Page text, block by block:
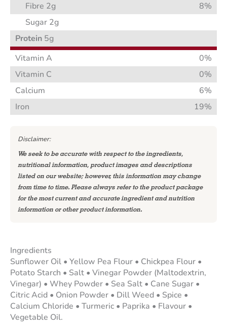
Fibre 2g
8%
Sugar 2g
Protein 5g
Vitamin A
0%
Vitamin C
0%
Calcium
6%
Iron
19%
Disclaimer:
We seek to be accurate with respect to the ingredients,
nutritional information, product images and descriptions
listed on our website; however, this information may change
from time to time. Please always refer to the product package
for the most current and accurate ingredient and nutrition
information or other product information.
Ingredients
Sunflower Oil • Yellow Pea Flour • Chickpea Flour •
Potato Starch • Salt • Vinegar Powder (Maltodextrin,
Vinegar) • Whey Powder • Sea Salt • Cane Sugar •
Citric Acid • Onion Powder • Dill Weed • Spice •
Calcium Chloride • Turmeric • Paprika • Flavour •
Vegetable Oil.